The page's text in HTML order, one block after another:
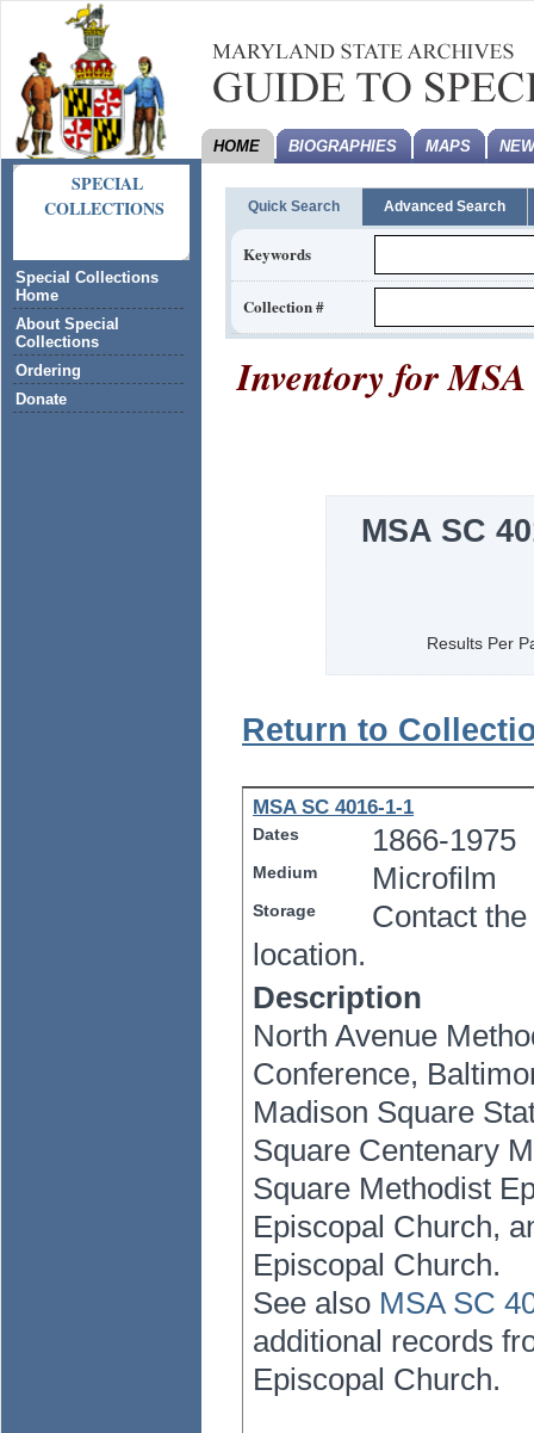
SPECIAL
COLLECTIONS
Special Collections
Home
About Special
Collections
Ordering
Donate
HOME BIOGRAPHIES MAPS
Quick Search Advanced Search
Keywords
Collection #
Inventory for
MSA SC
Results Per
Return to
MSA SC 4016-1-1
Dates 1866-1975
Medium Microfilm
Storage
Contact
location.
Description
North Avenue
Conference,
Madison Square
Square Centenary
Square Methodist
Episcopal Church,
Episcopal Church.
See also MSA SC
additional records
Episcopal Church.